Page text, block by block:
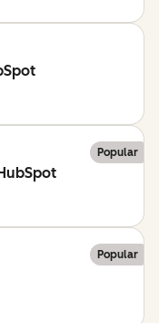
Popular
Popular